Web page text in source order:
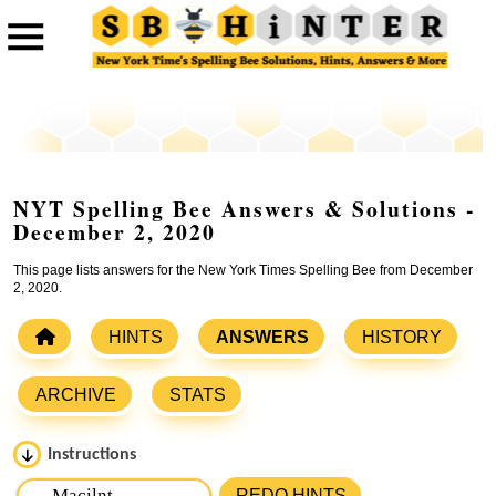
NYT Spelling Bee Answers & Solutions -
December 2, 2020
This page lists answers for the New York Times Spelling Bee from December
2, 2020.
HINTS ANSWERS HISTORY
ARCHIVE STATS
Instructions